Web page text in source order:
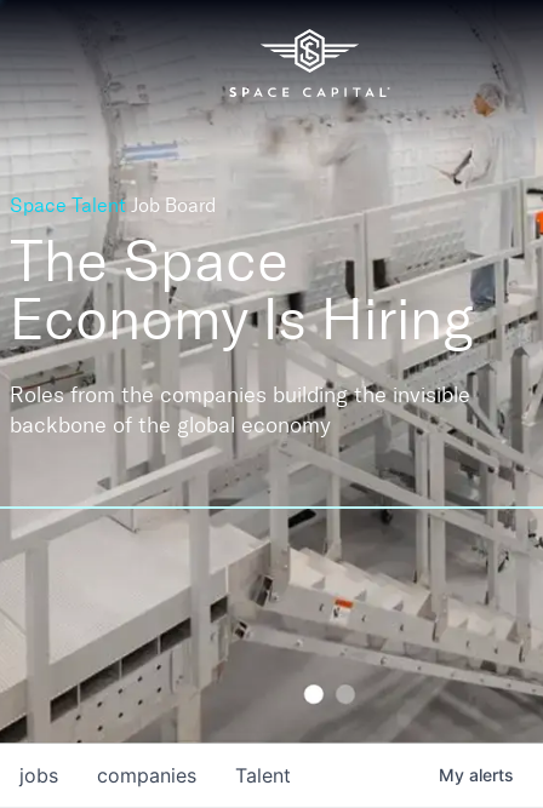
Space Talent Job Board
The Space
EconomyIs Hiring
Roles from the companies building the invisible
backbone of the global economy
jobs companies Talent My alerts